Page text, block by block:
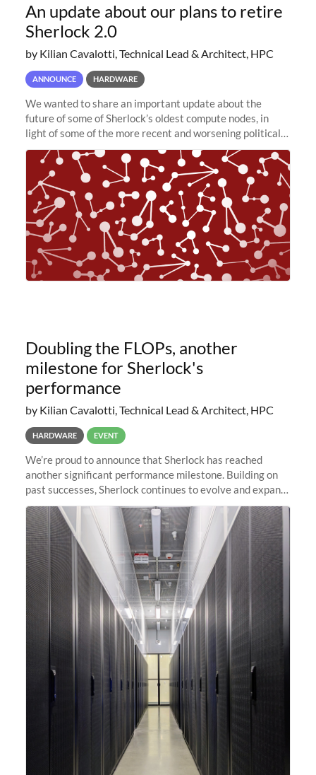
An update about our plans to retire
Sherlock 2.0
by Kilian Cavalotti, Technical Lead & Architect, HPC
ANNOUNCE HARDWARE
We wanted to share an important update about the
future of some of Sherlock’s oldest compute nodes, in
light of some of the more recent and worsening political
and economic conditions. As many of you know, we had
planned to retire the
Doubling the FLOPs, another
milestone for Sherlock's
performance
by Kilian Cavalotti, Technical Lead & Architect, HPC
HARDWARE EVENT
We’re proud to announce that Sherlock has reached
another significant performance milestone. Building on
past successes, Sherlock continues to evolve and expand,
integrating new technologies and enhancing its
capabilities to meet the